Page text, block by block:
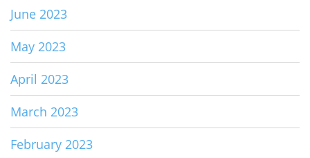
June 2023
May 2023
April 2023
March 2023
February 2023